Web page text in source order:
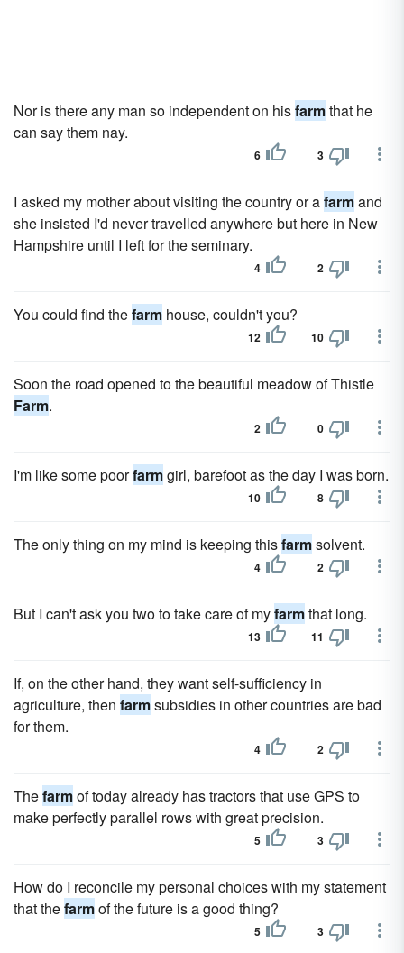
Nor is there any man so independent on hisfarmthat he
can say them nay.
6 3
I asked my mother about visiting the country or afarmand
she insisted I'd never travelled anywhere but here in New
Hampshire until I left for the seminary.
4 2
You could find thefarm house, couldn't you?
12 10
Soon the road opened to the beautiful meadow of Thistle
Farm.
2 0
I'm like some poorfarmgirl, barefoot as the day I was born.
10 8
The only thing on my mind is keeping thisfarmsolvent.
4 2
But I can't ask you two to take care of myfarmthat long.
13 11
If, on the other hand, they want self-sufficiency in
agriculture, then farmsubsidies in other countries are bad
for them.
4 2
Thefarmof today already has tractors that use GPS to
make perfectly parallel rows with great precision.
5 3
How do I reconcile my personal choices with my statement
that thefarmof the future is a good thing?
5 3